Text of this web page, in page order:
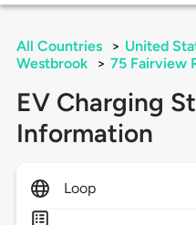
All Countries > United
Westbrook
> 75 Fairview
EV Charging
Information
Loop